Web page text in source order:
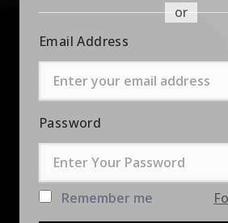
or
Email Address
Password
Remember me